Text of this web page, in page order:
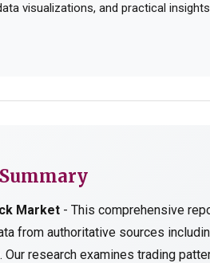
visualizations, and practical
Market - This comprehensive
from authoritative sources
Our research examines trading